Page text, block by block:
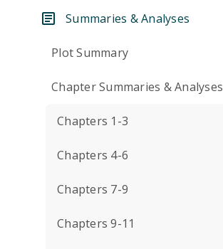
Summaries & Analyses
Plot Summary
Chapter Summaries & Analyses
Chapters 1-3
Chapters 4-6
Chapters 7-9
Chapters 9-11